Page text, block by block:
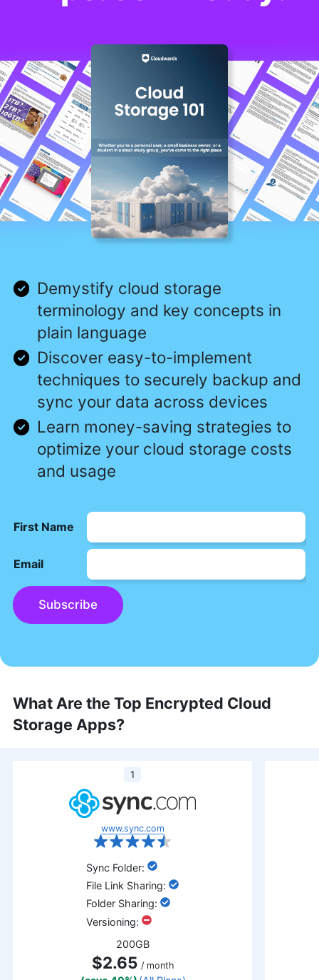
Demystify cloud storage
terminology and key concepts in
plain language
Discover easy-to-implement
techniques to securely backup and
sync your data across devices
Learn money-saving strategies to
optimize your cloud storage costs
and usage
First Name
Email
Subscribe
What Are the Top Encrypted Cloud
Storage Apps?
1
www.sync.com
:
:
:
:
200GB
$2.65 / month